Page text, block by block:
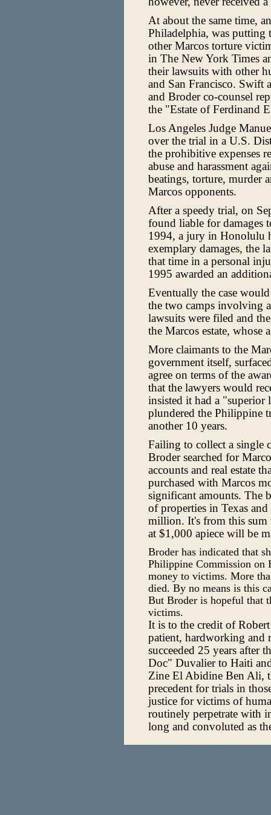
At about the same time,
Philadelphia, was putting
other Marcos torture
in The New York Times
their lawsuits with other
and San Francisco. Swift
and Broder co-counsel
the "Estate of Ferdinand
Los Angeles Judge
over the trial in a U.S.
the prohibitive expenses
abuse and harassment
beatings, torture, murder
Marcos opponents.
After a speedy trial, on
found liable for damages
1994, a jury in Honolulu
exemplary damages, the
that time in a personal
1995 awarded an
Eventually the case
the two camps involving
lawsuits were filed and
the Marcos estate, whose
More claimants to the
government itself,
agree on terms of the
that the lawyers would
insisted it had a "superior
plundered the Philippine
another 10 years.
Failing to collect a single
Broder searched for
accounts and real estate
purchased with Marcos
significant amounts. The
of properties in Texas
million. It's from this sum
at $1,000 apiece will be
Broder has indicated that
Philippine Commission on
money to victims. More
died. By no means is this
But Broder is hopeful that
victims.
It is to the credit of
patient, hardworking and
succeeded 25 years after
Doc" Duvalier to Haiti
Zine El Abidine Ben Ali,
precedent for trials in
justice for victims of
routinely perpetrate with
long and convoluted as